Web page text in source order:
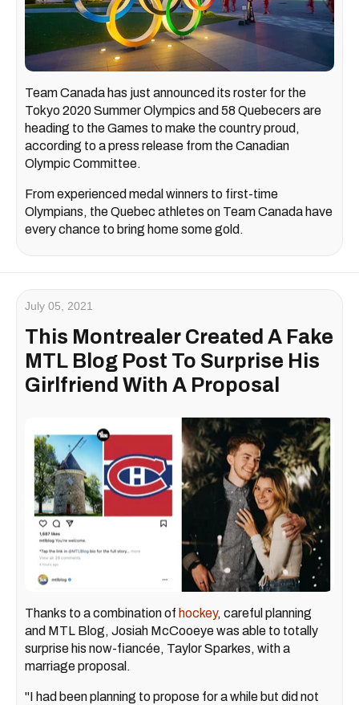
Team Canada has just announced its roster for the
Tokyo 2020 Summer Olympics and 58 Quebecers are
heading to the Games to make the country proud,
according to a press release from the Canadian
Olympic Committee.
From experienced medal winners to first-time
Olympians, the Quebec athletes on Team Canada have
every chance to bring home some gold.
July 05, 2021
This Montrealer Created A Fake
MTL Blog Post To Surprise His
Girlfriend With A Proposal
Thanks to a combination of hockey, careful planning
and MTL Blog, Josiah McCooeye was able to totally
surprise his now-fiancée, Taylor Sparkes, with a
marriage proposal.
"I had been planning to propose for a while but did not